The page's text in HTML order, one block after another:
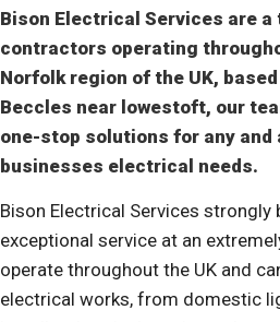
Bison Electrical Services are a
contractors operating
Norfolk region of the UK,
Beccles near lowestoft, our
one-stop solutions for any and
businesses electrical needs.
Bison Electrical Services strongly
exceptional service at an
operate throughout the UK and
electrical works, from domestic